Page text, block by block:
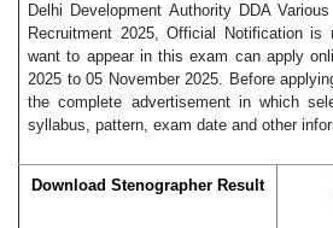
Delhi Development Authority DDA
Recruitment 2025, Official Notification is
want to appear in this exam can apply
2025 to 05 November 2025. Before
the complete advertisement in which
syllabus, pattern, exam date and other
Download Stenographer Result